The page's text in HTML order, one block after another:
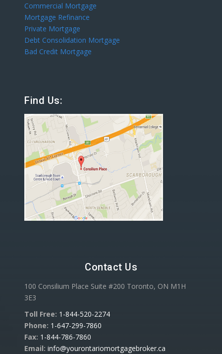
Commercial Mortgage
Mortgage Refinance
Private Mortgage
Debt Consolidation Mortgage
Bad Credit Mortgage
Find Us:
Contact Us
100 Consilium Place Suite #200 Toronto, ON M1H
3E3
Toll Free: 1-844-520-2274
Phone: 1-647-299-7860
Fax: 1-844-786-7860
Email: info@yourontariomortgagebroker.ca